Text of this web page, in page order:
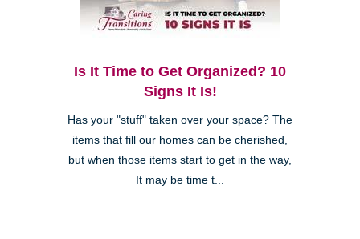
Is It Time to Get Organized? 10
Signs It Is!
Has your "stuff" taken over your space? The
items that fill our homes can be cherished,
but when those items start to get in the way,
It may be time t...